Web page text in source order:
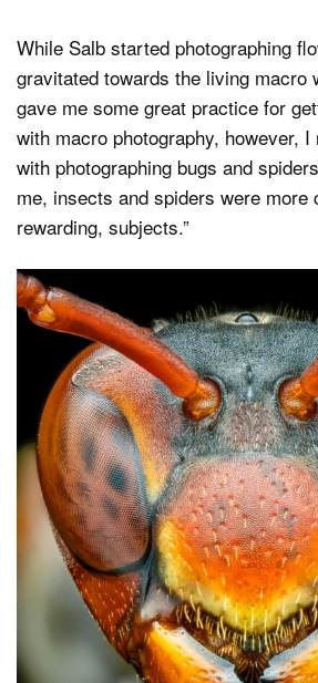
While Salb started photographing
gravitated towards the living macro
gave me some great practice for
with macro photography, however,
with photographing bugs and
me, insects and spiders were more
rewarding, subjects.”